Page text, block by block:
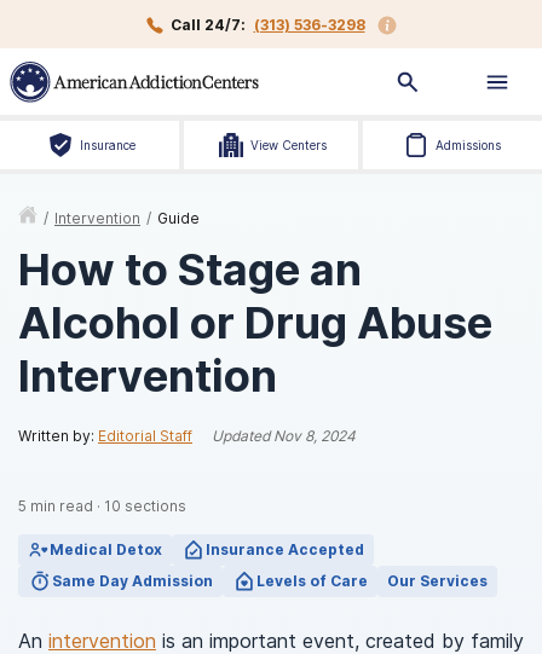
Call 24/7: (313) 536-3298
Insurance View Centers Admissions
/ Intervention / Guide
How to Stage an
Alcohol or Drug Abuse
Intervention
Written by: Editorial Staff UpdatedNov 8, 2024
5 min read · 10 sections
Medical Detox
Insurance Accepted
Same Day Admission
Levels of Care Our Services
An intervention is an important event, created by family